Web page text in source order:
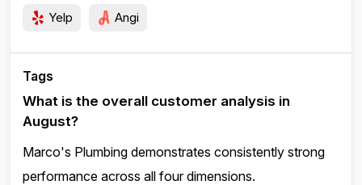
Yelp Angi
Tags
What is the overall customer analysis in
August?
Marco's Plumbing demonstrates consistently strong
performance across all four dimensions.